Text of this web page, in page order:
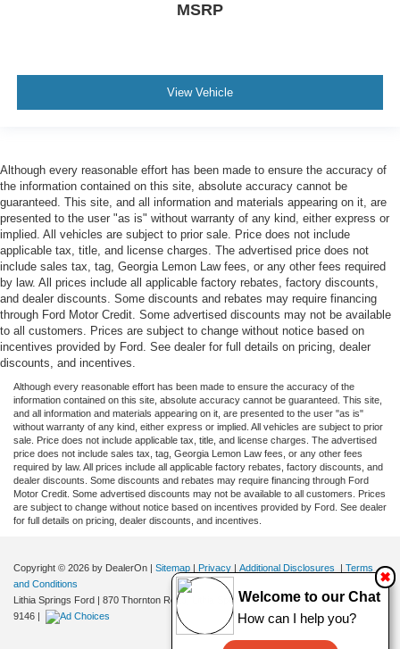
MSRP
View Vehicle
Although every reasonable effort has been made to ensure the accuracy of
the information contained on this site, absolute accuracy cannot be
guaranteed. This site, and all information and materials appearing on it, are
presented to the user "as is" without warranty of any kind, either express or
implied. All vehicles are subject to prior sale. Price does not include
applicable tax, title, and license charges. The advertised price does not
include sales tax, tag, Georgia Lemon Law fees, or any other fees required
by law. All prices include all applicable factory rebates, factory discounts,
and dealer discounts. Some discounts and rebates may require financing
through Ford Motor Credit. Some advertised discounts may not be available
to all customers. Prices are subject to change without notice based on
incentives provided by Ford. See dealer for full details on pricing, dealer
discounts, and incentives.
Although every reasonable effort has been made to ensure the accuracy of the
information contained on this site, absolute accuracy cannot be guaranteed. This site,
and all information and materials appearing on it, are presented to the user "as is"
without warranty of any kind, either express or implied. All vehicles are subject to prior
sale. Price does not include applicable tax, title, and license charges. The advertised
price does not include sales tax, tag, Georgia Lemon Law fees, or any other fees
required by law. All prices include all applicable factory rebates, factory discounts, and
dealer discounts. Some discounts and rebates may require financing through Ford
Motor Credit. Some advertised discounts may not be available to all customers. Prices
are subject to change without notice based on incentives provided by Ford. See dealer
for full details on pricing, dealer discounts, and incentives.
Copyright © 2026 by DealerOn | Sitemap | Privacy | Additional Disclosures | Terms
and Conditions
Lithia Springs Ford | 870 Thornton Road, Lithia Springs,GA30122| Sales:470-924-
9146 |
Welcome to our Chat
How can I help you?
✖